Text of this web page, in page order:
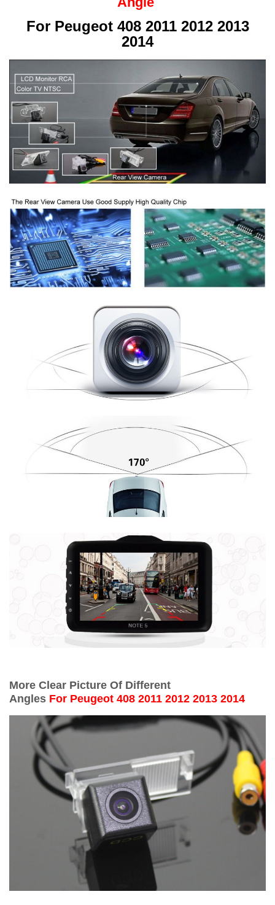
For Peugeot 408 2011 2012 2013
2014
More Clear Picture Of Different
Angles For Peugeot 408 2011 2012 2013 2014